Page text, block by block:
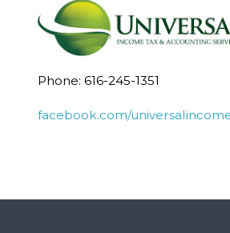
Phone: 616-245-1351
facebook.com/